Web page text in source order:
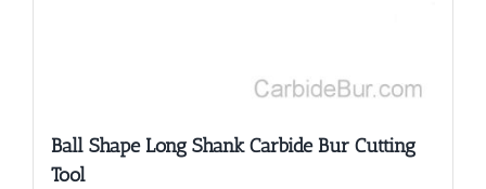
Ball Shape Long Shank Carbide Bur Cutting
Tool